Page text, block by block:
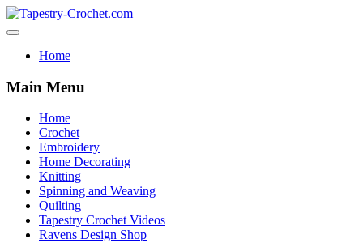
Home
Main Menu
Home
Crochet
Embroidery
Home Decorating
Knitting
Spinning and Weaving
Quilting
Tapestry Crochet Videos
Ravens Design Shop